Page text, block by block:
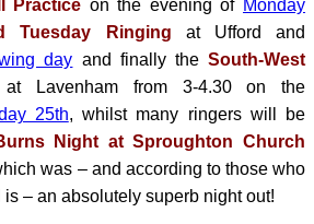
Practice on the evening of Monday
Tuesday Ringing at Ufford and
day and finally theSouth-West
Lavenham from 3-4.30 on the
25th, whilst many ringers will be
Night at Sproughton Church
was – and according to those who
– an absolutely superb night out!